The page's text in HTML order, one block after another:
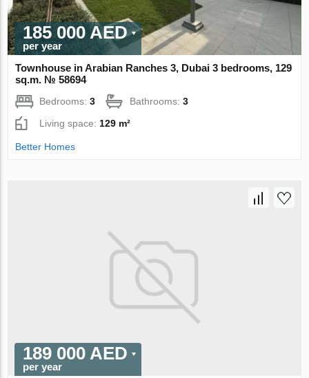
185 000 AED
per year
Townhouse in Arabian Ranches 3, Dubai 3 bedrooms, 129
sq.m. № 58694
Bedrooms:3 Bathrooms:3
Living space: 129 m²
Better Homes
189 000 AED
per year